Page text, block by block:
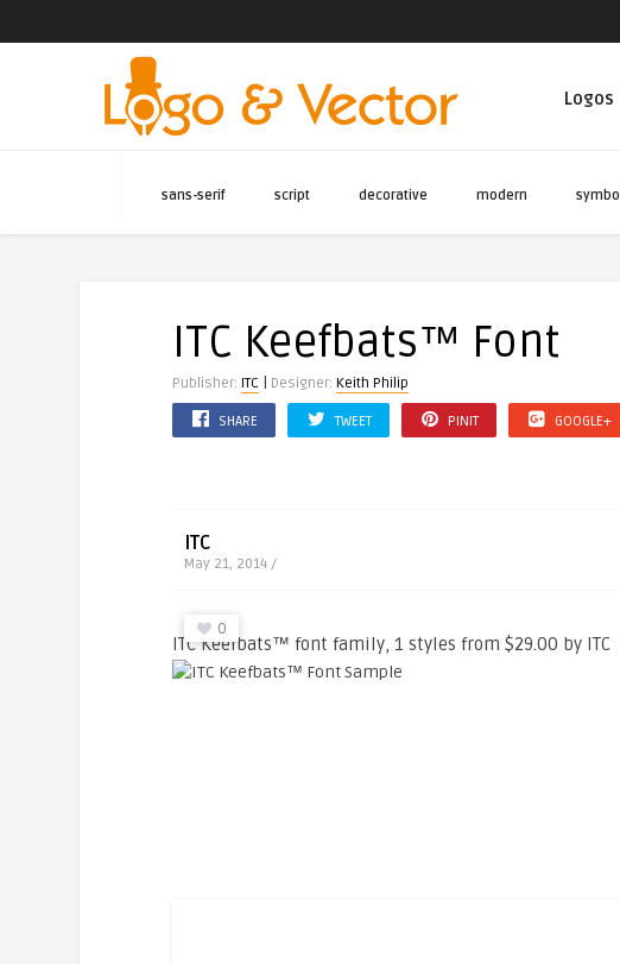
Logos
sans-serif script decorative modern symbol
ITC Keefbats™ Font
Publisher: ITC | Designer: Keith Philip
SHARE TWEET PINIT GOOGLE+
ITC
May 21, 2014 /
0
ITC Keefbats™ font family, 1 styles from $29.00 by ITC